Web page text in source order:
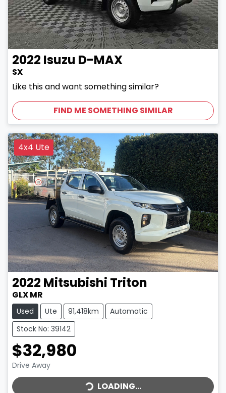
2022 Isuzu D-MAX
SX
Like this and want something similar?
FIND ME SOMETHING SIMILAR
4x4 Ute
2022 Mitsubishi Triton
GLX MR
Used Ute 91,418km
Automatic
Stock No: 39142
$32,980
Drive AwayLOADING... LOADING...